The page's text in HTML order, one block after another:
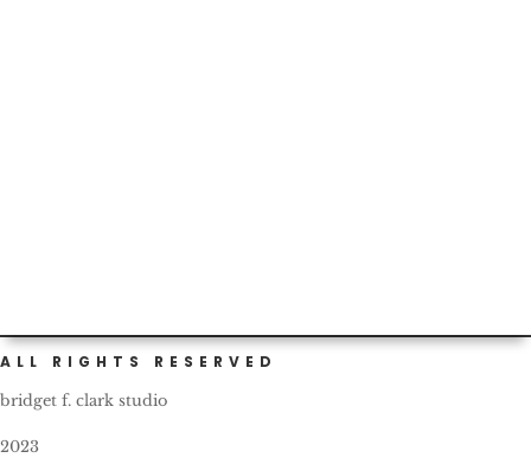
ALL RIGHTS RESERVED
bridget f. clark studio
2023